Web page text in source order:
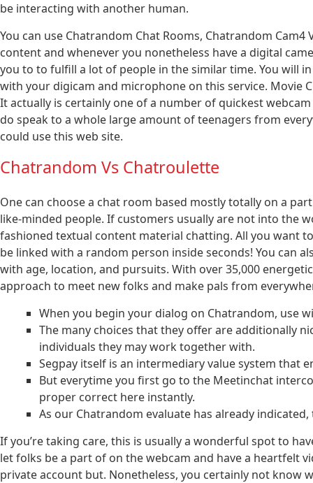
be interacting with another human.
You can use Chatrandom Chat Rooms, Chatrandom
content and whenever you nonetheless have a digital
you to to fulfill a lot of people in the similar time. You will
with your digicam and microphone on this service. Movie
It actually is certainly one of a number of quickest
do speak to a whole large amount of teenagers from
could use this web site.
Chatrandom Vs Chatroulette
One can choose a chat room based mostly totally on a
like-minded people. If customers usually are not into the
fashioned textual content material chatting. All you want
be linked with a random person inside seconds! You can
with age, location, and pursuits. With over 35,000
approach to meet new folks and make pals from
When you begin your dialog on Chatrandom, use
The many choices that they offer are additionally
individuals they may work together with.
Segpay itself is an intermediary value system that
But everytime you first go to the Meetinchat
proper correct here instantly.
As our Chatrandom evaluate has already
If you’re taking care, this is usually a wonderful spot to
let folks be a part of on the webcam and have a heartfelt
private account but. Nonetheless, you certainly not know